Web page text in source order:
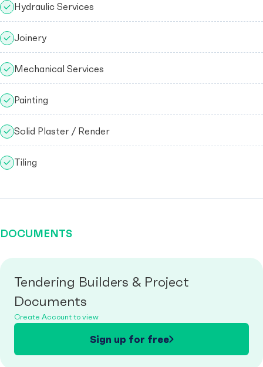
Hydraulic Services
Joinery
Mechanical Services
Painting
Solid Plaster / Render
Tiling
DOCUMENTS
Tendering Builders & Project
Documents
Create Account to view
Sign up for free